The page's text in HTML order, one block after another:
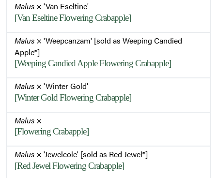
Malus × 'Van Eseltine'
[Van Eseltine Flowering Crabapple]
Malus × 'Weepcanzam' [sold as Weeping Candied
Apple®]
[Weeping Candied Apple Flowering Crabapple]
Malus × 'Winter Gold'
[Winter Gold Flowering Crabapple]
Malus ×
[Flowering Crabapple]
Malus × 'Jewelcole' [sold as Red Jewel®]
[Red Jewel Flowering Crabapple]